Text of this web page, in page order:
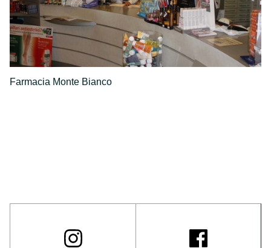
Farmacia Monte Bianco